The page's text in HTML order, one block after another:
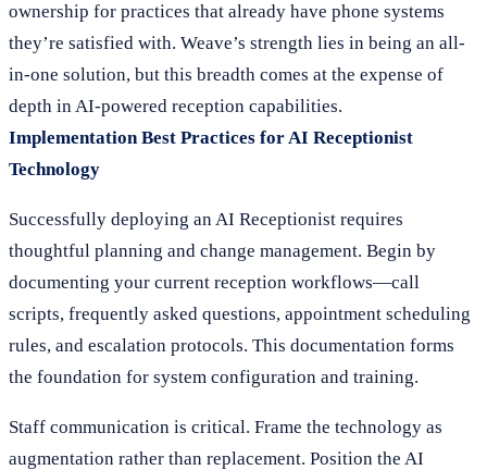
ownership for practices that already have phone systems
they’re satisfied with. Weave’s strength lies in being an all-
in-one solution, but this breadth comes at the expense of
depth in AI-powered reception capabilities.
Implementation Best Practices for AI Receptionist
Technology
Successfully deploying an AI Receptionist requires
thoughtful planning and change management. Begin by
documenting your current reception workflows—call
scripts, frequently asked questions, appointment scheduling
rules, and escalation protocols. This documentation forms
the foundation for system configuration and training.
Staff communication is critical. Frame the technology as
augmentation rather than replacement. Position the AI